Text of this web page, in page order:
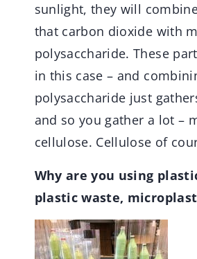
sunlight, they will
that carbon dioxide with
polysaccharide. These
in this case – and
polysaccharide just
and so you gather a lot –
cellulose. Cellulose of
Why are you using
plastic waste,